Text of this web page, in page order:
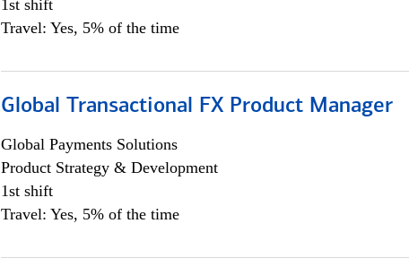
1st shift
Travel: Yes, 5% of the time
Global Transactional FX Product Manager
Global Payments Solutions
Product Strategy & Development
1st shift
Travel: Yes, 5% of the time